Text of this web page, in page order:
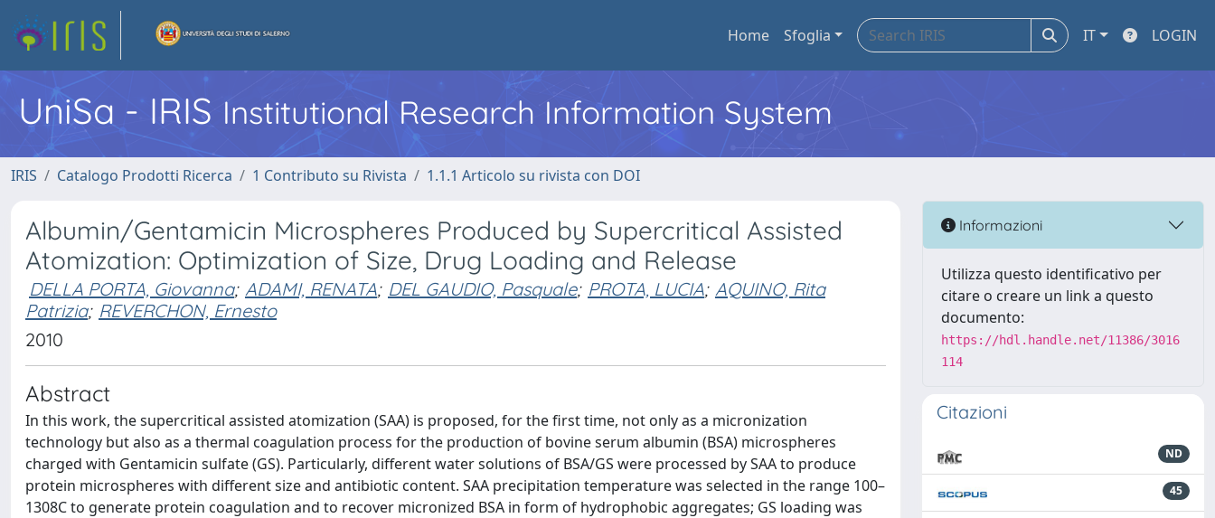
Home Sfoglia IT LOGIN
UniSa - IRIS Institutional Research Information System
IRIS Catalogo Prodotti Ricerca 1 Contributo su Rivista 1.1.1 Articolo su rivista con DOI
Albumin/Gentamicin Microspheres Produced by Supercritical Assisted
Atomization: Optimization of Size, Drug Loading and Release
DELLA PORTA, Giovanna; ADAMI, RENATA; DEL GAUDIO, Pasquale; PROTA, LUCIA; AQUINO, Rita
Patrizia; REVERCHON, Ernesto
2010
Abstract
In this work, the supercritical assisted atomization (SAA) is proposed, for the first time, not only as a micronization
technology but also as a thermal coagulation process for the production of bovine serum albumin (BSA) microspheres
charged with Gentamicin sulfate (GS). Particularly, different water solutions of BSA/GS were processed by SAA to produce
protein microspheres with different size and antibiotic content. SAA precipitation temperature was selected in the range 100–
1308C to generate protein coagulation and to recover micronized BSA in form of hydrophobic aggregates; GS loading was
Informazioni
Utilizza questo identificativo per
citare o creare un link a questo
documento:
https://hdl.handle.net/11386/3016
114
Citazioni
ND
45